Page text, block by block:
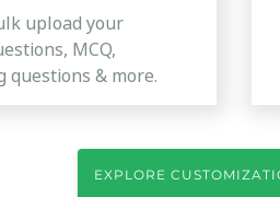
upload your
MCQ,
questions & more.
EXPLORE